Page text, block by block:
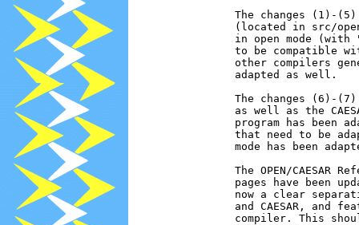
The changes (1)-
(located in src/
in open mode
to be compatible
other compilers
                adapted as well.
The changes (6)-
as well as the
program has been
that need to be
mode has been
The OPEN/CAESAR
pages have been
now a clear
and CAESAR, and
compiler. This